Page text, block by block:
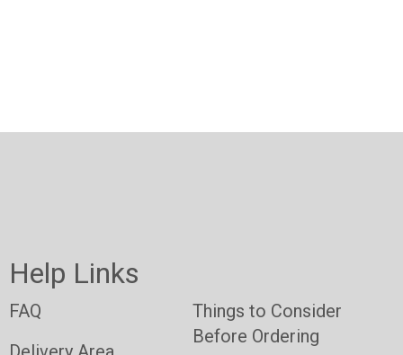
Help Links
FAQ
Things to Consider
Before Ordering